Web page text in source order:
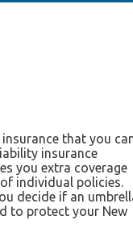
that you
insurance
you extra coverage
individual policies.
decide if an
to protect your New